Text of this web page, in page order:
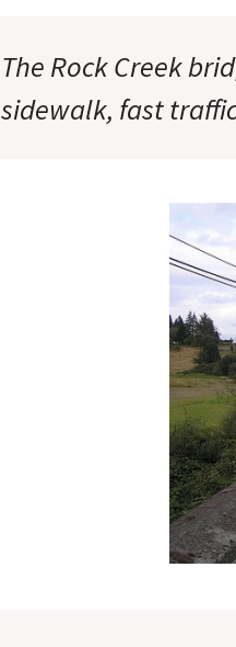
The Rock Creek
sidewalk, fast